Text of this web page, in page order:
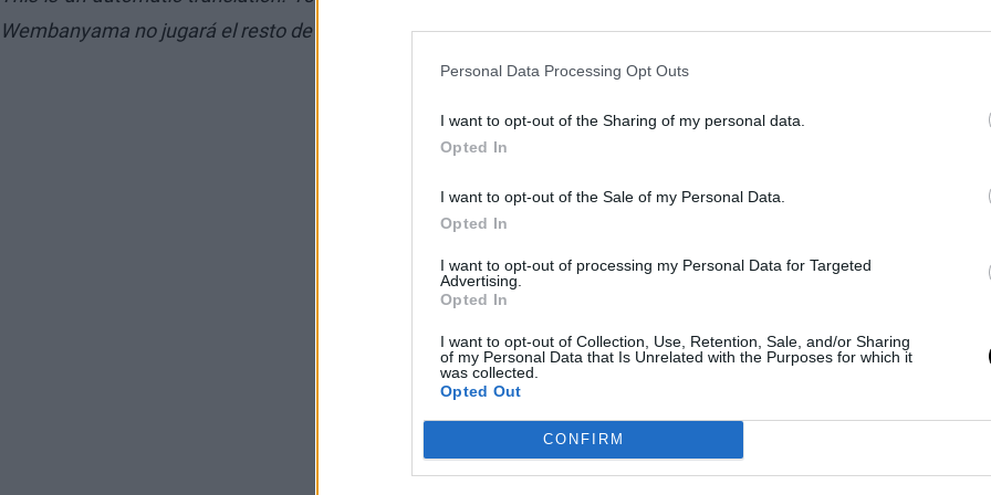
Personal Data Processing Opt Outs
I want to opt-out of the Sharing of my personal data.
Opted In
I want to opt-out of the Sale of my Personal Data.
Opted In
I want to opt-out of processing my Personal Data for Targeted
Advertising.
Opted In
I want to opt-out of Collection, Use, Retention, Sale, and/or Sharing
of my Personal Data that Is Unrelated with the Purposes for which it
was collected.
Opted Out
CONFIRM
Wembanyama no jugará el resto de la temporada